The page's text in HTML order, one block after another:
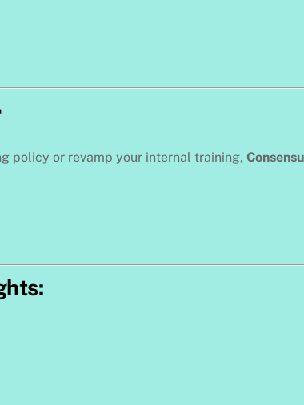
policy or revamp your internal training,